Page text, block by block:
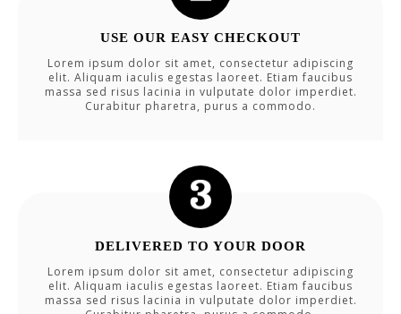
USE OUR EASY CHECKOUT
Lorem ipsum dolor sit amet, consectetur adipiscing
elit. Aliquam iaculis egestas laoreet. Etiam faucibus
massa sed risus lacinia in vulputate dolor imperdiet.
Curabitur pharetra, purus a commodo.
DELIVERED TO YOUR DOOR
Lorem ipsum dolor sit amet, consectetur adipiscing
elit. Aliquam iaculis egestas laoreet. Etiam faucibus
massa sed risus lacinia in vulputate dolor imperdiet.